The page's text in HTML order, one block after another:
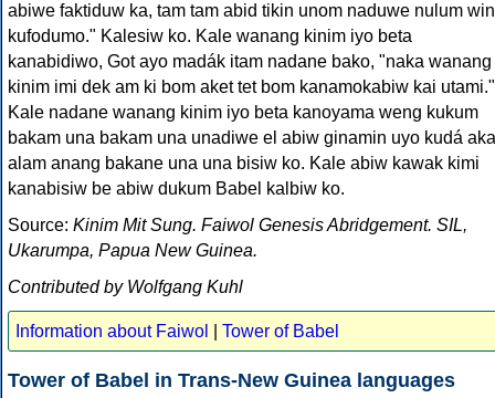
abiwe faktiduw ka, tam tam abid tikin unom naduwe nulum win
kufodumo." Kalesiw ko. Kale wanang kinim iyo beta
kanabidiwo, Got ayo madák itam nadane bako, "naka wanang
kinim imi dek am ki bom aket tet bom kanamokabiw kai utami."
Kale nadane wanang kinim iyo beta kanoyama weng kukum
bakam una bakam una unadiwe el abiw ginamin uyo kudá aka
alam anang bakane una una bisiw ko. Kale abiw kawak kimi
kanabisiw be abiw dukum Babel kalbiw ko.
Source: Kinim Mit Sung. Faiwol Genesis Abridgement. SIL,
Ukarumpa, Papua New Guinea.
Contributed by Wolfgang Kuhl
Information about Faiwol Tower of Babel
Tower of Babel in Trans-New Guinea languages